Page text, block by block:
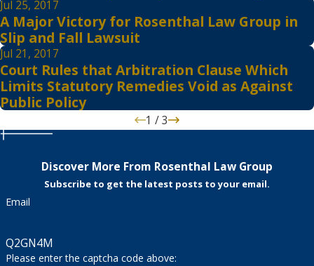
Jul 25, 2017
A Major Victory for Rosenthal Law Group in
Slip and Fall Lawsuit
Jul 21, 2017
Court Rules that Arbitration Clause Which
Limits Statutory Remedies Void as Against
Public Policy
1 /3
Discover More From Rosenthal Law Group
Subscribe to get the latest posts to your email.
Email
Q2GN4M
Please enter the captcha code above: